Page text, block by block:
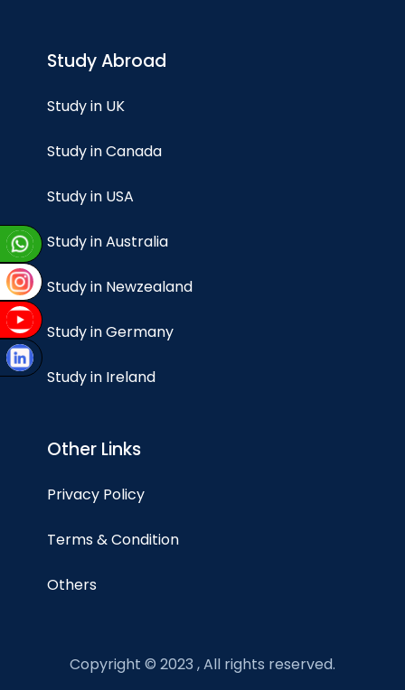
Study Abroad
Study in UK
Study in Canada
Study in USA
Study in Australia
Study in Newzealand
Study in Germany
Study in Ireland
Other Links
Privacy Policy
Terms & Condition
Others
Copyright © 2023 , All rights reserved.